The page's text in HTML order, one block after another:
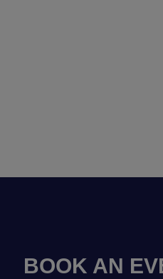
BOOK AN